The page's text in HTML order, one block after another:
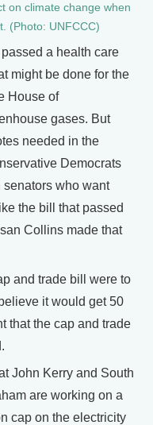
on climate change when
(Photo: UNFCCC)
a health care
might be done for the
House of
gases. But
needed in the
Democrats
who want
the bill that passed
Collins made that
and trade bill were to
it would get 50
that the cap and trade
John Kerry and South
are working on a
cap on the electricity